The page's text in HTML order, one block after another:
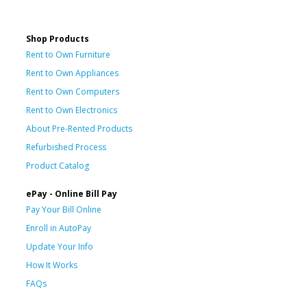
Shop Products
Rent to Own Furniture
Rent to Own Appliances
Rent to Own Computers
Rent to Own Electronics
About Pre-Rented Products
Refurbished Process
Product Catalog
ePay - Online Bill Pay
Pay Your Bill Online
Enroll in AutoPay
Update Your Info
How It Works
FAQs